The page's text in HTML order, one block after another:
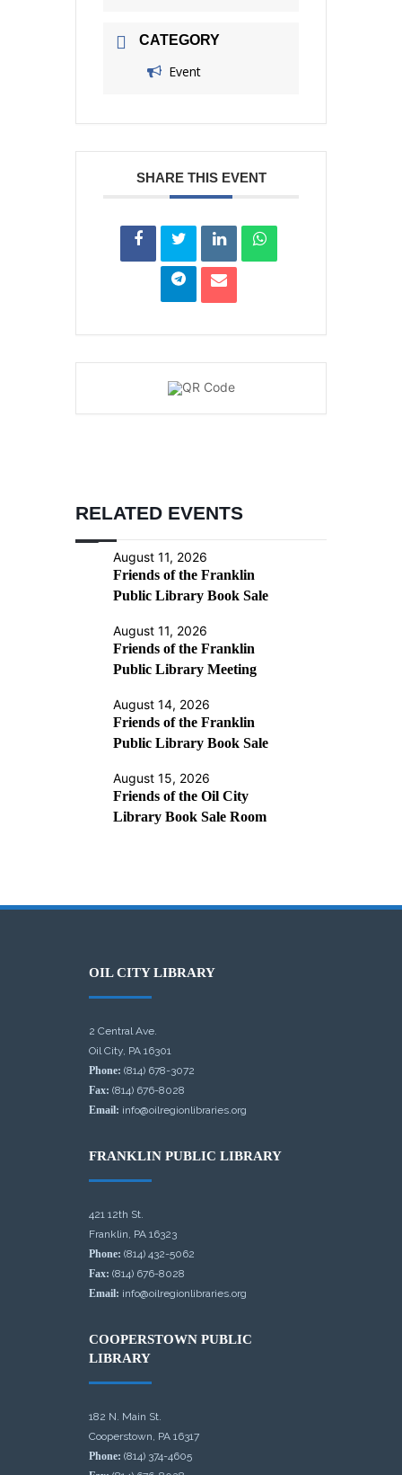
CATEGORY
Event
SHARE THIS EVENT
RELATED EVENTS
August 11, 2026
Friends of the Franklin
Public Library Book Sale
August 11, 2026
Friends of the Franklin
Public Library Meeting
August 14, 2026
Friends of the Franklin
Public Library Book Sale
August 15, 2026
Friends of the Oil City
Library Book Sale Room
OIL CITY LIBRARY
2 Central Ave.
Oil City, PA 16301
Phone: (814) 678-3072
Fax: (814) 676-8028
Email: info@oilregionlibraries.org
FRANKLIN PUBLIC LIBRARY
421 12th St.
Franklin, PA 16323
Phone: (814) 432-5062
Fax: (814) 676-8028
Email: info@oilregionlibraries.org
COOPERSTOWN PUBLIC
LIBRARY
182 N. Main St.
Cooperstown, PA 16317
Phone: (814) 374-4605